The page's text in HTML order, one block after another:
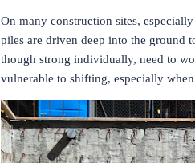
On many construction sites,
piles are driven deep into the ground
though strong individually, need to
vulnerable to shifting, especially